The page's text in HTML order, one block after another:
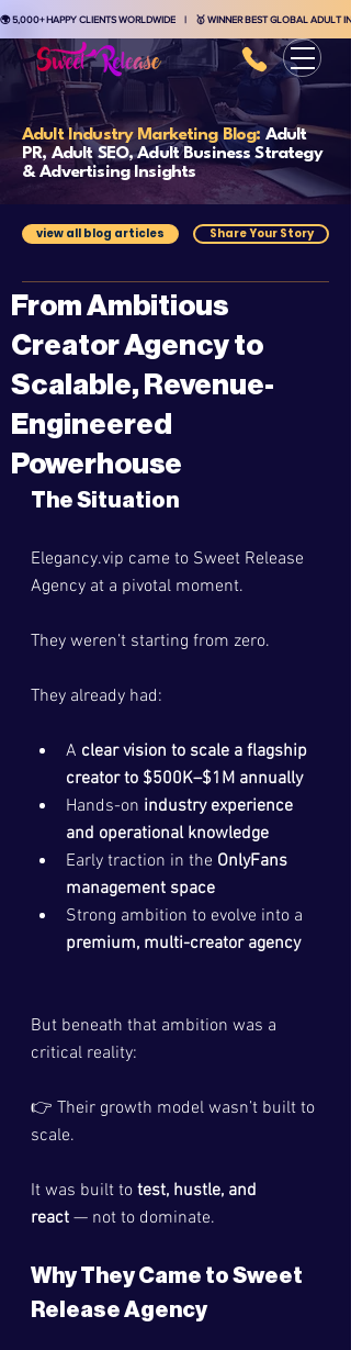
🌍 5,000+ HAPPY CLIENTS WORLDWIDE    |    🥇 WINNER BEST GLOBAL ADULT
Adult Industry Marketing Blog: Adult
PR, Adult SEO, Adult Business Strategy
& Advertising Insights
view all blog articles Share Your Story
From Ambitious
Creator Agency to
Scalable, Revenue-
Engineered
Powerhouse
The Situation
Elegancy.vip came to Sweet Release
Agency at a pivotal moment.
They weren’t starting from zero.
They already had:
A clear vision to scale a flagship
creator to $500K–$1M annually
Hands-on industry experience
and operational knowledge
Early traction in the OnlyFans
management space
Strong ambition to evolve into a
premium, multi-creator agency
But beneath that ambition was a
critical reality:
👉 Their growth model wasn’t built to
scale.
It was built to test, hustle, and
react — not to dominate.
Why They Came to Sweet
Release Agency